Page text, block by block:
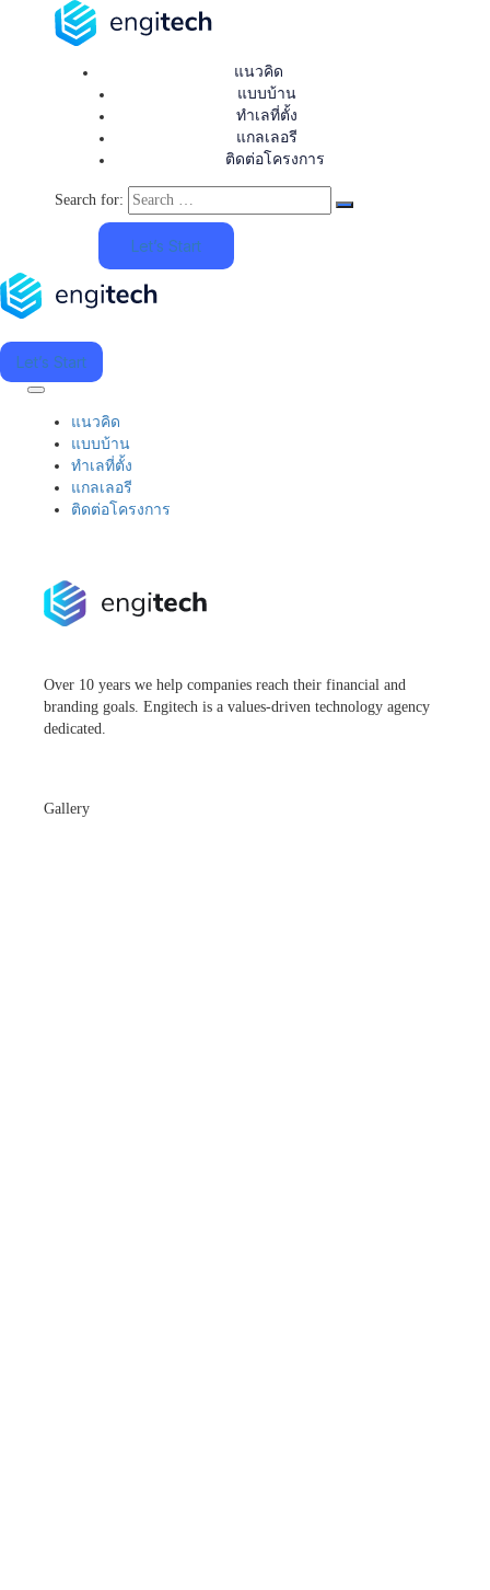
แนวคิด
แบบบ้าน
ทำเลที่ตั้ง
แกลเลอรี
ติดต่อโครงการ
Search for:
Let’s Start
Let’s Start
แนวคิด
แบบบ้าน
ทำเลที่ตั้ง
แกลเลอรี
ติดต่อโครงการ
Over 10 years we help companies reach their financial and
branding goals. Engitech is a values-driven technology agency
dedicated.
Gallery